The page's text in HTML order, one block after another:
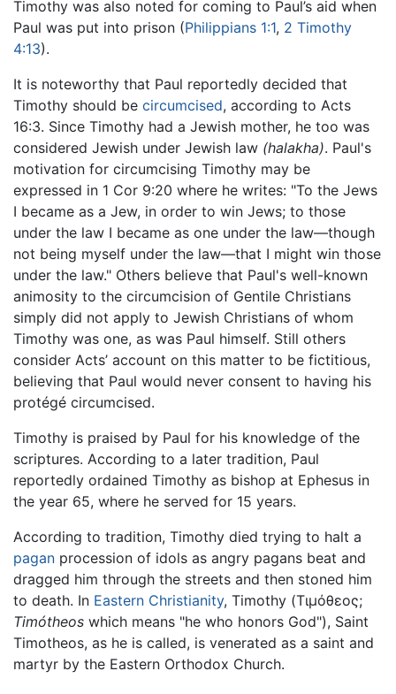
Timothy was also noted for coming to Paul’s aid when
Paul was put into prison (Philippians 1:1, 2 Timothy
4:13).
It is noteworthy that Paul reportedly decided that
Timothy should be circumcised, according to Acts
16:3. Since Timothy had a Jewish mother, he too was
considered Jewish under Jewish law (halakha). Paul's
motivation for circumcising Timothy may be
expressed in 1 Cor 9:20 where he writes: "To the Jews
I became as a Jew, in order to win Jews; to those
under the law I became as one under the law—though
not being myself under the law—that I might win those
under the law." Others believe that Paul's well-known
animosity to the circumcision of Gentile Christians
simply did not apply to Jewish Christians of whom
Timothy was one, as was Paul himself. Still others
consider Acts’ account on this matter to be fictitious,
believing that Paul would never consent to having his
protégé circumcised.
Timothy is praised by Paul for his knowledge of the
scriptures. According to a later tradition, Paul
reportedly ordained Timothy as bishop at Ephesus in
the year 65, where he served for 15 years.
According to tradition, Timothy died trying to halt a
pagan procession of idols as angry pagans beat and
dragged him through the streets and then stoned him
to death. In Eastern Christianity, Timothy (Τιμόθεος;
Timótheos which means "he who honors God"), Saint
Timotheos, as he is called, is venerated as a saint and
martyr by the Eastern Orthodox Church.